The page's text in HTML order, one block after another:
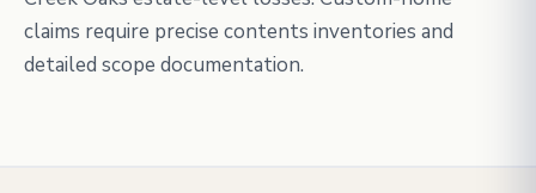
claims require precise contents inventories and
detailed scope documentation.